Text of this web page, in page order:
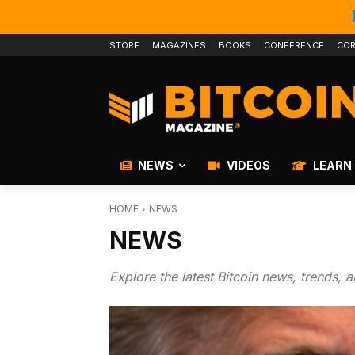
STORE MAGAZINES BOOKS CONFERENCE
NEWS VIDEOS LEARN
HOME NEWS
NEWS
Explore the latest Bitcoin news, trends,